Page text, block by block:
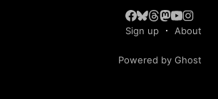
Sign up About
Powered by Ghost